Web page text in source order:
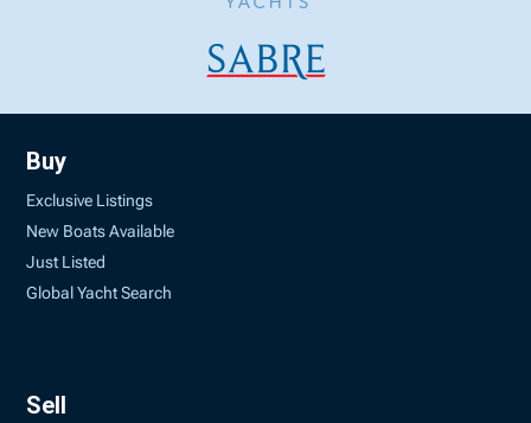
Buy
Exclusive Listings
New Boats Available
Just Listed
Global Yacht Search
Sell